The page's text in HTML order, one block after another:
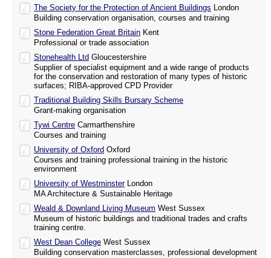
The Society for the Protection of Ancient Buildings London
Building conservation organisation, courses and training
Stone Federation Great Britain Kent
Professional or trade association
Stonehealth Ltd Gloucestershire
Supplier of specialist equipment and a wide range of products
for the conservation and restoration of many types of historic
surfaces; RIBA-approved CPD Provider
Traditional Building Skills Bursary Scheme
Grant-making organisation
Tywi Centre Carmarthenshire
Courses and training
University of Oxford Oxford
Courses and training professional training in the historic
environment
University of WestminsterLondon
MA Architecture & Sustainable Heritage
Weald & Downland Living Museum West Sussex
Museum of historic buildings and traditional trades and crafts
training centre.
West Dean College West Sussex
Building conservation masterclasses, professional development